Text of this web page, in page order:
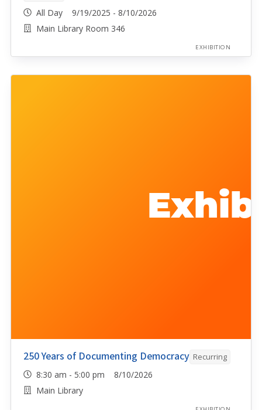
All Day 9/19/2025 - 8/10/2026
Main Library Room 346
EXHIBITION
250 Years of Documenting Democracy Recurring
8:30 am - 5:00 pm 8/10/2026
Main Library